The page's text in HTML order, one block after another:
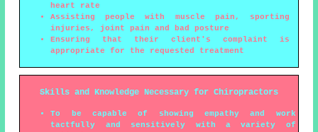
heart rate
Assisting people with muscle pain, sporting
injuries, joint pain and bad posture
Ensuring that their client's complaint is
appropriate for the requested treatment
Skills and Knowledge Necessary for Chiropractors
To be capable of showing empathy and work
tactfully and sensitively with a variety of